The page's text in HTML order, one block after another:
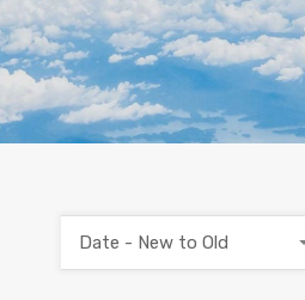
Date - New to Old